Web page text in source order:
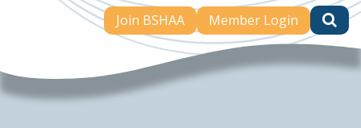
Join BSHAA Member Login